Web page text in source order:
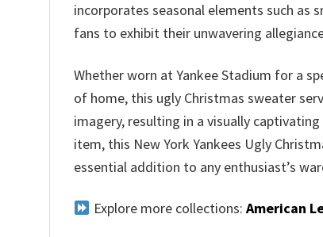
incorporates seasonal elements such
fans to exhibit their unwavering
Whether worn at Yankee Stadium for a
of home, this ugly Christmas sweater
imagery, resulting in a visually
item, this New York Yankees Ugly
essential addition to any enthusiast’s
Explore more collections: American